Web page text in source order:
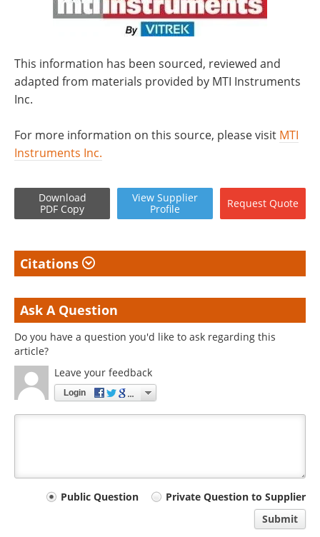
This information has been sourced, reviewed and
adapted from materials provided by MTI Instruments
Inc.
For more information on this source, please visit MTI
Instruments Inc.
Download
PDF Copy
View Supplier
Profile
Request Quote
Citations
Ask A Question
Do you have a question you'd like to ask regarding this
article?
Leave your feedback
Login
Your
Public Question
Private Question to Supplier
Submit